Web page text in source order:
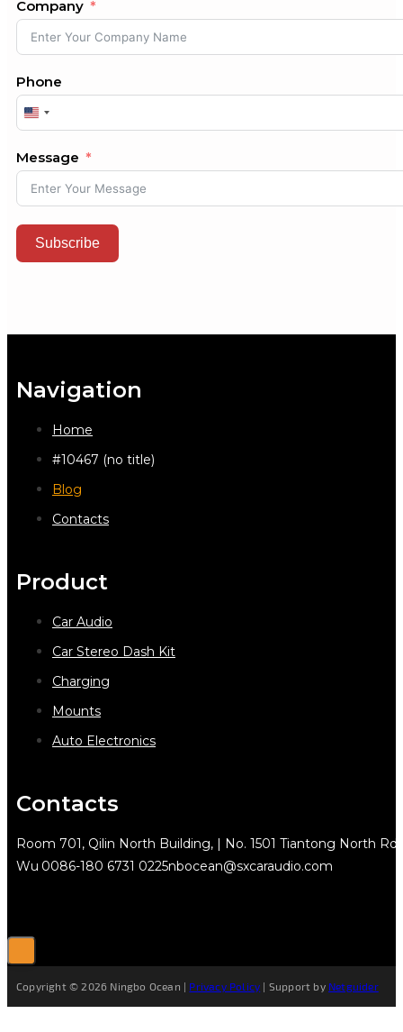
Company
Phone
United
States
Message
Subscribe
Navigation
Home
#10467 (no title)
Blog
Contacts
Product
Car Audio
Car Stereo Dash Kit
Charging
Mounts
Auto Electronics
Contacts
Room 701, Qilin North Building, | No. 1501 Tiantong North
Wu 0086-180 6731 0225nbocean@sxcaraudio.com
Copyright © 2026 Ningbo Ocean | Privacy Policy | Support by Netguider